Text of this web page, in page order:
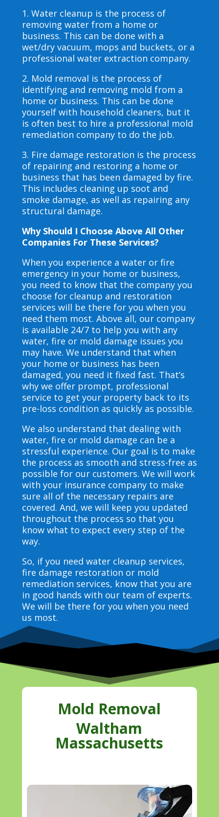
1. Water cleanup is the process of
removing water from a home or
business. This can be done with a
wet/dry vacuum, mops and buckets, or a
professional water extraction company.
2. Mold removal is the process of
identifying and removing mold from a
home or business. This can be done
yourself with household cleaners, but it
is often best to hire a professional mold
remediation company to do the job.
3. Fire damage restoration is the process
of repairing and restoring a home or
business that has been damaged by fire.
This includes cleaning up soot and
smoke damage, as well as repairing any
structural damage.
Why Should I Choose Above All Other
Companies For These Services?
When you experience a water or fire
emergency in your home or business,
you need to know that the company you
choose for cleanup and restoration
services will be there for you when you
need them most. Above all, our company
is available 24/7 to help you with any
water, fire or mold damage issues you
may have. We understand that when
your home or business has been
damaged, you need it fixed fast. That’s
why we offer prompt, professional
service to get your property back to its
pre-loss condition as quickly as possible.
We also understand that dealing with
water, fire or mold damage can be a
stressful experience. Our goal is to make
the process as smooth and stress-free as
possible for our customers. We will work
with your insurance company to make
sure all of the necessary repairs are
covered. And, we will keep you updated
throughout the process so that you
know what to expect every step of the
way.
So, if you need water cleanup services,
fire damage restoration or mold
remediation services, know that you are
in good hands with our team of experts.
We will be there for you when you need
us most.
Mold Removal
Waltham
Massachusetts